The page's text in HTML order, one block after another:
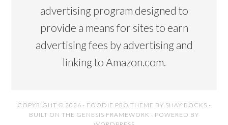
advertising program designed to
provide a means for sites to earn
advertising fees by advertising and
linking to Amazon.com.
COPYRIGHT © 2026 · FOODIE PRO THEME BY SHAY BOCKS ·
BUILT ON THE GENESIS FRAMEWORK · POWERED BY